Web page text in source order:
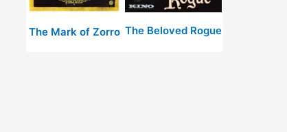
The Mark of Zorro The Beloved Rogue